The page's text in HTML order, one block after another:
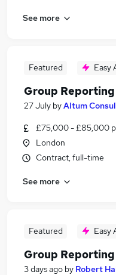
See more
Featured Easy
Group
27 July byAltum
£75,000 - £85,000
London
Contract, full-time
See more
Featured Easy
Group
3 days ago by Robert